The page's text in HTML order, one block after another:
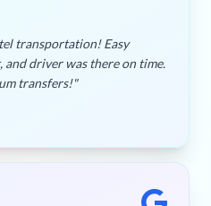
transportation! Easy
Highly recommend for Tulum transfers!"